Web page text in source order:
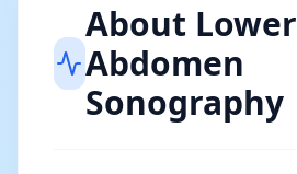
About Lower
Abdomen
Sonography